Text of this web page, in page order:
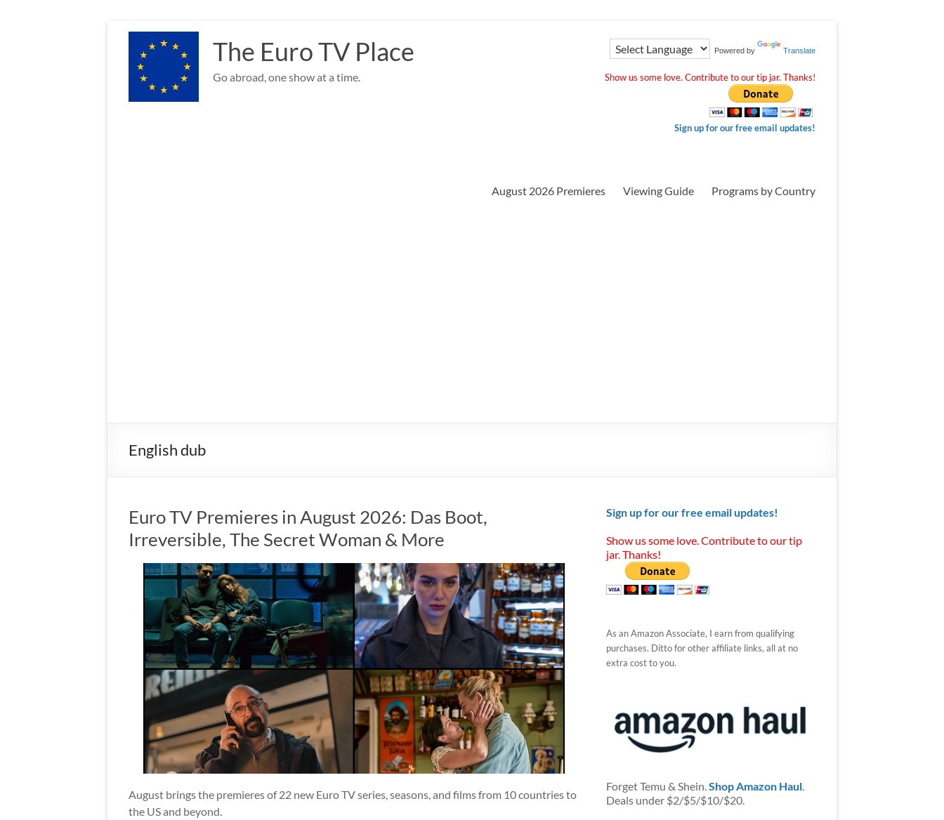
content
The Euro TV Place
Go abroad, one show at a time.
Powered by Translate
Show us some love. Contribute to our tip jar. Thanks!
Sign up for our free email updates!
August 2026 Premieres Viewing Guide Programs by Country
English dub
Euro TV Premieres in August 2026: Das Boot,
Irreversible, The Secret Woman & More
August brings the premieres of 22 new Euro TV series, seasons, and films from 10 countries to
the US and beyond.
Sign up for our free email updates!
Show us some love. Contribute to our tip
jar. Thanks!
As an Amazon Associate, I earn from qualifying
purchases. Ditto for other affiliate links, all at no
extra cost to you.
Forget Temu & Shein.Shop Amazon Haul.
Deals under $2/$5/$10/$20.